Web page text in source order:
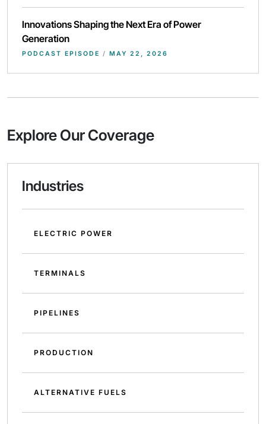
Innovations Shaping the Next Era of Power
Generation
PODCAST EPISODE / MAY 22, 2026
Explore Our Coverage
Industries
ELECTRIC POWER
TERMINALS
PIPELINES
PRODUCTION
ALTERNATIVE FUELS